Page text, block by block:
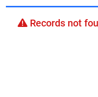
Records not